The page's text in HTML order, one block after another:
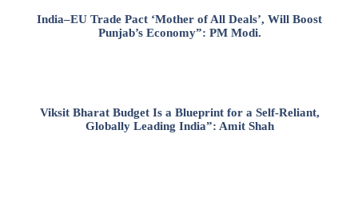
India–EU Trade Pact ‘Mother of All Deals’, Will Boost
Punjab’s Economy”: PM Modi.
Viksit Bharat Budget Is a Blueprint for a Self-Reliant,
Globally Leading India”: Amit Shah